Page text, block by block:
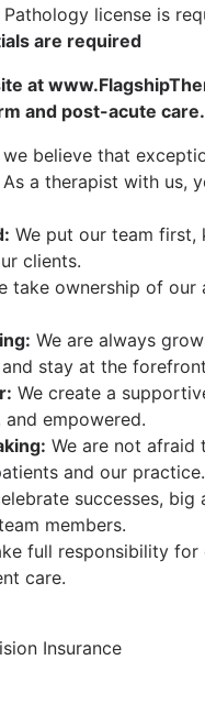
license is
are required
at
and post-acute care.
we believe that
a therapist with us,
We put our team first,
clients.
take ownership of
We are always
stay at the
We create a
empowered.
We are not afraid
and our practice.
successes,
members.
full responsibility
care.
Insurance